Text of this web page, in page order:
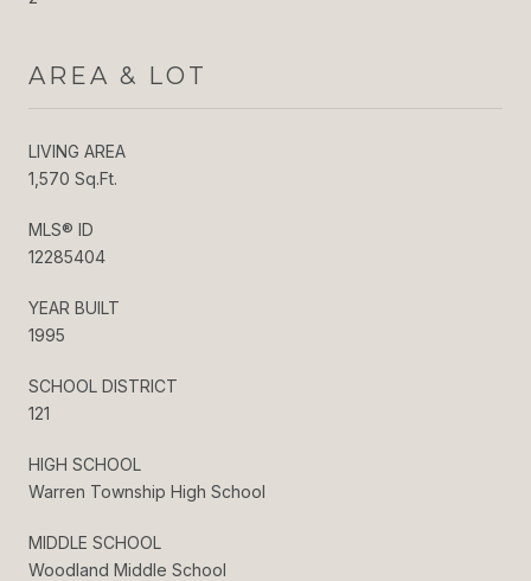
AREA & LOT
LIVING AREA
1,570 Sq.Ft.
MLS® ID
12285404
YEAR BUILT
1995
SCHOOL DISTRICT
121
HIGH SCHOOL
Warren Township High School
MIDDLE SCHOOL
Woodland Middle School